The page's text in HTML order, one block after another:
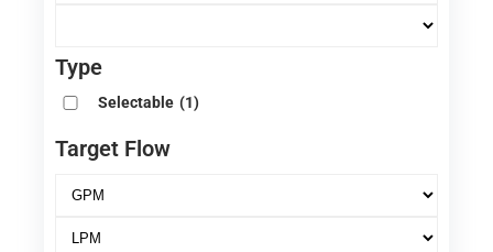
Type
Selectable (1)
Target Flow